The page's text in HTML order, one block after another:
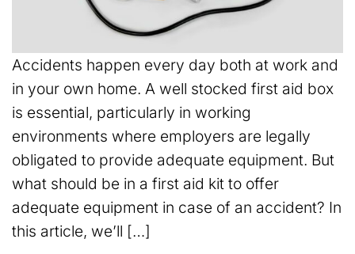
Accidents happen every day both at work and
in your own home. A well stocked first aid box
is essential, particularly in working
environments where employers are legally
obligated to provide adequate equipment. But
what should be in a first aid kit to offer
adequate equipment in case of an accident? In
this article, we’ll […]